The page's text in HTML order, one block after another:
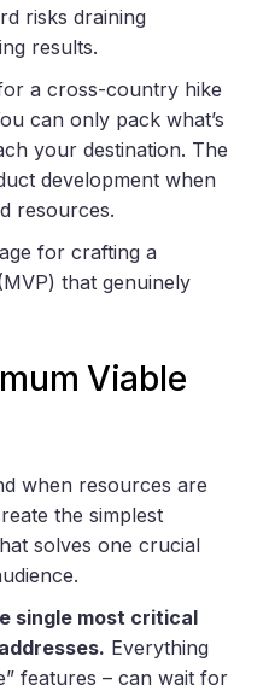
risks draining
results.
a cross-country hike
can only pack what’s
your destination. The
development when
resources.
for crafting a
that genuinely
Viable
when resources are
the simplest
solves one crucial
single most critical
Everything
features – can wait for